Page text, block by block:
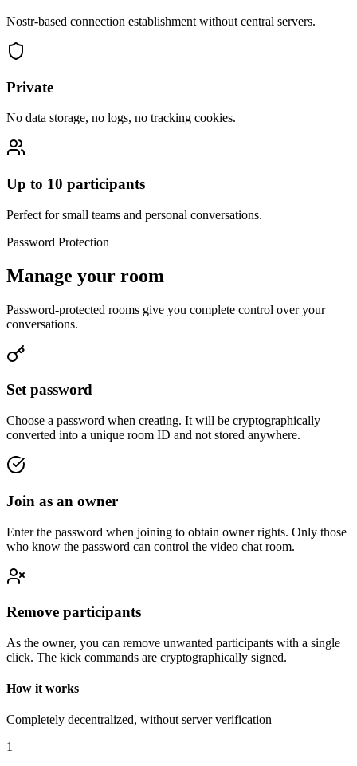
Nostr-based connection establishment without central servers.
Private
No data storage, no logs, no tracking cookies.
Up to 10 participants
Perfect for small teams and personal conversations.
Password Protection
Manage your room
Password-protected rooms give you complete control over your
conversations.
Set password
Choose a password when creating. It will be cryptographically
converted into a unique room ID and not stored anywhere.
Join as an owner
Enter the password when joining to obtain owner rights. Only those
who know the password can control the video chat room.
Remove participants
As the owner, you can remove unwanted participants with a single
click. The kick commands are cryptographically signed.
How it works
Completely decentralized, without server verification
1